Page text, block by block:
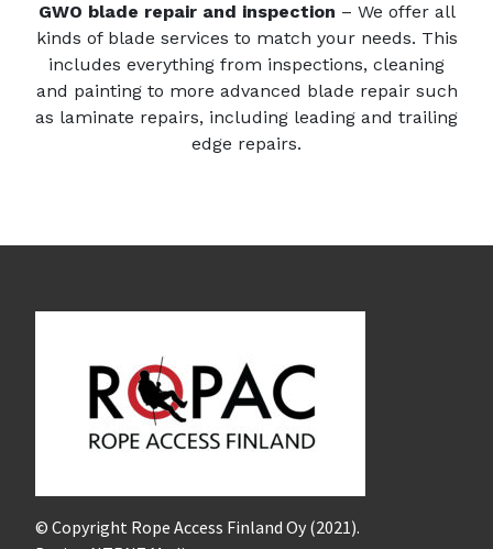
GWO blade repair and inspection – We offer all
kinds of blade services to match your needs. This
includes everything from inspections, cleaning
and painting to more advanced blade repair such
as laminate repairs, including leading and trailing
edge repairs.
© Copyright Rope Access Finland Oy (2021).